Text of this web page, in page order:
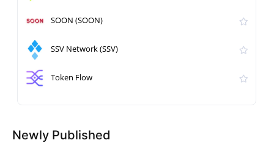
SOON (SOON)
SSV Network (SSV)
Token Flow
Newly Published